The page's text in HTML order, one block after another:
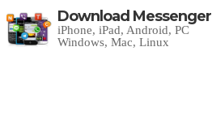
Download Messenger
iPhone, iPad, Android, PC
Windows, Mac, Linux